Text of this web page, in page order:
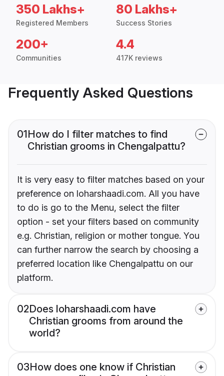
350 Lakhs+
Registered Members
80 Lakhs+
Success Stories
200+
Communities
4.4
417K reviews
Frequently Asked Questions
01How do I filter matches to find
Christian grooms in Chengalpattu?
It is very easy to filter matches based on your
preference on loharshaadi.com. All you have
to do is go to the Menu, select the filter
option - set your filters based on community
e.g. Christian, religion or mother tongue. You
can further narrow the search by choosing a
preferred location like Chengalpattu on our
platform.
02Does loharshaadi.com have
Christian grooms from around the
world?
03How does one know if Christian